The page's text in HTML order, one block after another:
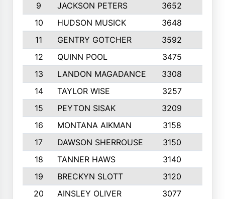
9
JACKSON PETERS 3652
10
HUDSON MUSICK 3648
11
GENTRY GOTCHER 3592
12
QUINN POOL 3475
13
LANDON MAGADANCE 3308
14
TAYLOR WISE 3257
15
PEYTON SISAK 3209
16
MONTANA AIKMAN 3158
17
DAWSON SHERROUSE 3150
18
TANNER HAWS 3140
19
BRECKYN SLOTT 3120
20
AINSLEY OLIVER 3077